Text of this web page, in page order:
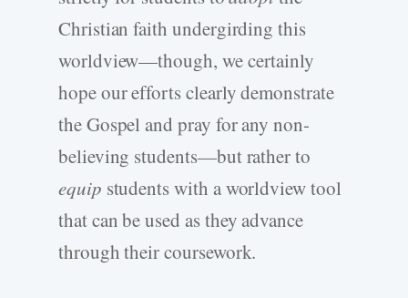
Christian faith undergirding this
worldview—though, we certainly
hope our efforts clearly demonstrate
the Gospel and pray for any non-
believing students—but rather to
equip students with a worldview tool
that can be used as they advance
through their coursework.